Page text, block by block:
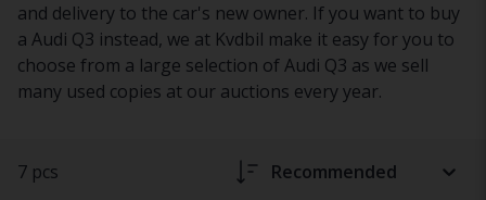
and delivery to the car's new owner. If you want to buy
a Audi Q3 instead, we at Kvdbil make it easy for you to
choose from a large selection of Audi Q3 as we sell
many used copies at our auctions every year.
7 pcs Recommended